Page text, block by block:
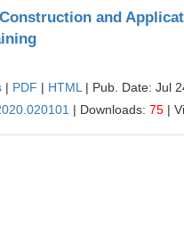
and
| PDF | HTML | Pub. Date: Jul
| Downloads: 75 |